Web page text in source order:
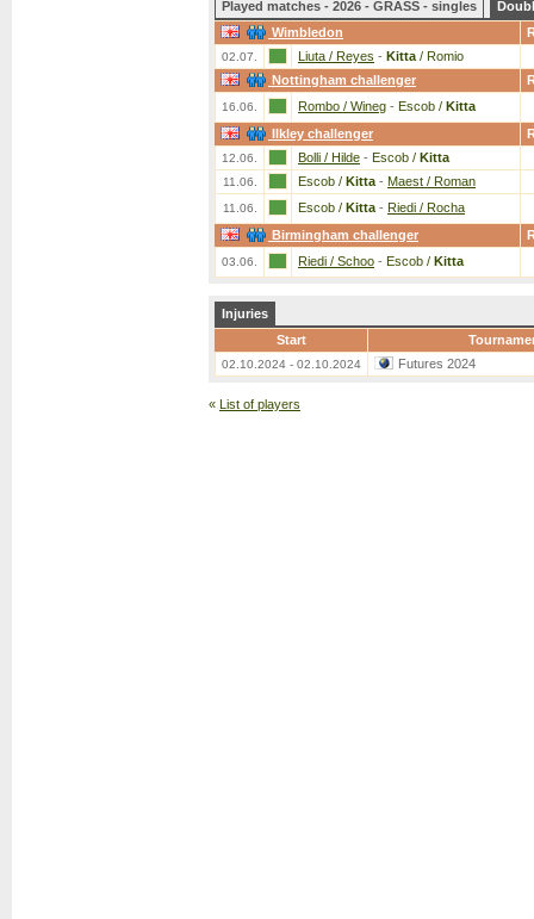
Played matches - 2026 - GRASS - singles
Wimbledon
02.07. Liuta / Reyes - Kitta / Romio
Nottingham challenger
16.06. Rombo / Wineg - Escob / Kitta
Ilkley challenger
12.06. Bolli / Hilde - Escob / Kitta
11.06. Escob / Kitta - Maest / Roman
11.06. Escob / Kitta - Riedi / Rocha
Birmingham challenger
03.06. Riedi / Schoo - Escob / Kitta
Injuries
Start
02.10.2024 - 02.10.2024 Futures 2024
« List of players